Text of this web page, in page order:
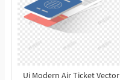
Ui Modern Air Ticket Vector